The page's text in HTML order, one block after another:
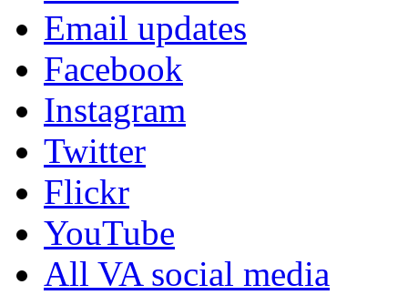
Email updates
Facebook
Instagram
Twitter
Flickr
YouTube
All VA social media